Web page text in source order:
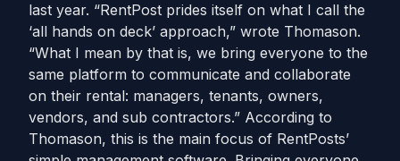
last year. “RentPost prides itself on what I call the
‘all hands on deck’ approach,” wrote Thomason.
“What I mean by that is, we bring everyone to the
same platform to communicate and collaborate
on their rental: managers, tenants, owners,
vendors, and sub contractors.” According to
Thomason, this is the main focus of RentPosts’